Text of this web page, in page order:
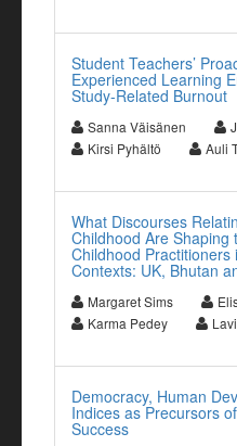
Student Teachers’
Experienced Learning
Study-Related Burnout
Sanna Väisänen
Kirsi Pyhältö
Auli
What Discourses
Childhood Are Shaping
Childhood Practitioners
Contexts: UK, Bhutan
Margaret Sims
Karma Pedey
Democracy, Human
Indices as Precursors
Success